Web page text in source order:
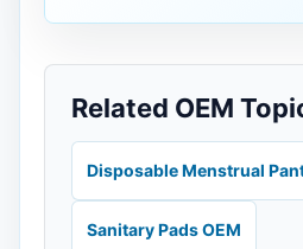
Related OEM
Disposable Menstrual
Sanitary Pads OEM